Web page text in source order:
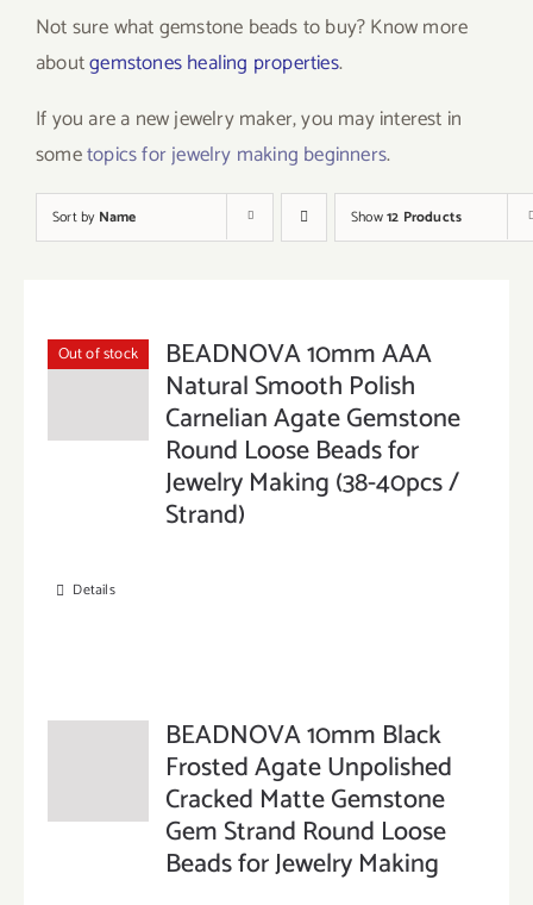
Not sure what gemstone beads to buy? Know more
aboutgemstones healing properties.
If you are a new jewelry maker, you may interest in
sometopics for jewelry making beginners.
Sort by Name Show12 Products
Out of stock BEADNOVA 10mm AAA
Natural Smooth Polish
Carnelian Agate Gemstone
Round Loose Beads for
Jewelry Making (38-40pcs /
Strand)
Details
BEADNOVA 10mm Black
Frosted Agate Unpolished
Cracked Matte Gemstone
Gem Strand Round Loose
Beads for Jewelry Making